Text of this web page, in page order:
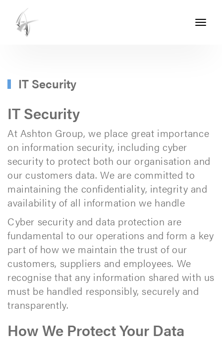
Toggle
-
PART
OF
THE
ASHTON
GROUP
IT Security
IT Security
At Ashton Group, we place great importance
on information security, including cyber
security to protect both our organisation and
our customers data. We are committed to
maintaining the confidentiality, integrity and
availability of all information we handle
Cyber security and data protection are
fundamental to our operations and form a key
part of how we maintain the trust of our
customers, suppliers and employees. We
recognise that any information shared with us
must be handled responsibly, securely and
transparently.
How We Protect Your Data